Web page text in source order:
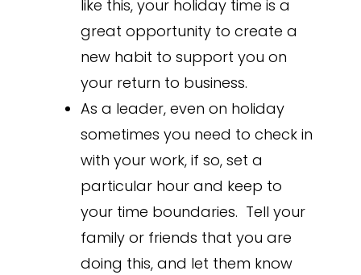
like this, your holiday time is a
great opportunity to create a
new habit to support you on
your return to business.
As a leader, even on holiday
sometimes you need to check in
with your work, if so, set a
particular hour and keep to
your time boundaries. Tell your
family or friends that you are
doing this, and let them know